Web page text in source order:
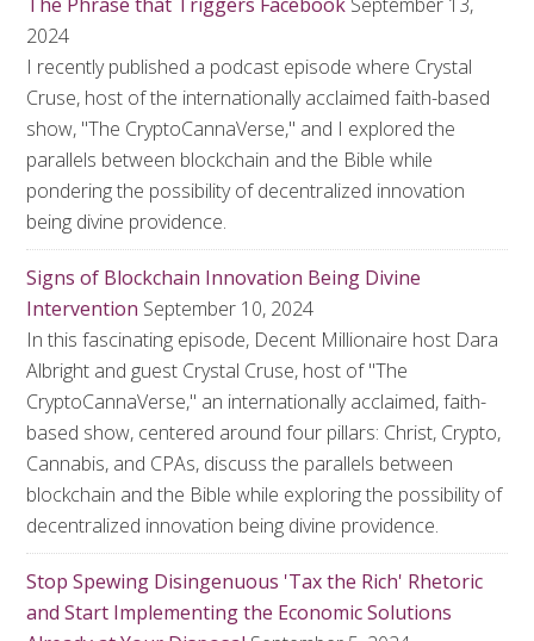
2024
I recently published a podcast episode where Crystal
Cruse, host of the internationally acclaimed faith-based
show, "The CryptoCannaVerse," and I explored the
parallels between blockchain and the Bible while
pondering the possibility of decentralized innovation
being divine providence.
Signs of Blockchain Innovation Being Divine
Intervention September 10, 2024
In this fascinating episode, Decent Millionaire host Dara
Albright and guest Crystal Cruse, host of "The
CryptoCannaVerse," an internationally acclaimed, faith-
based show, centered around four pillars: Christ, Crypto,
Cannabis, and CPAs, discuss the parallels between
blockchain and the Bible while exploring the possibility of
decentralized innovation being divine providence.
Stop Spewing Disingenuous 'Tax the Rich' Rhetoric
and Start Implementing the Economic Solutions